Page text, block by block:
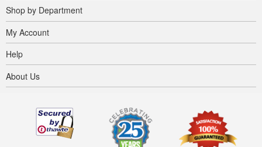
Shop by Department
My Account
Help
About Us